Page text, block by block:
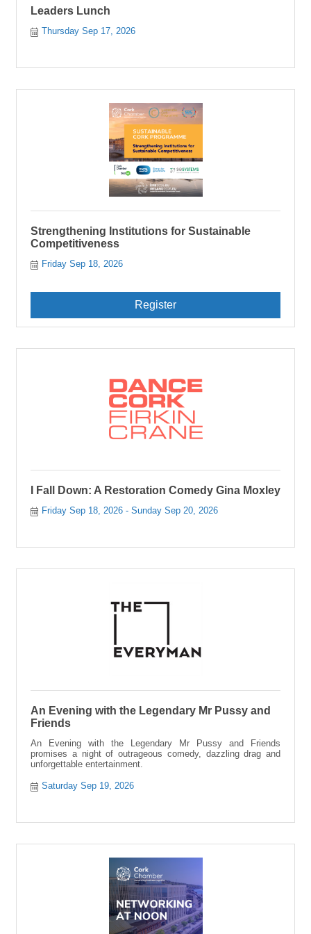
Leaders Lunch
Thursday Sep 17, 2026
Strengthening Institutions for Sustainable
Competitiveness
Friday Sep 18, 2026
Register
I Fall Down: A Restoration Comedy Gina Moxley
Friday Sep 18, 2026 Sunday Sep 20, 2026
An Evening with the Legendary Mr Pussy and
Friends
An Evening with the Legendary Mr Pussy and Friends
promises a night of outrageous comedy, dazzling drag and
unforgettable entertainment.
Saturday Sep 19, 2026